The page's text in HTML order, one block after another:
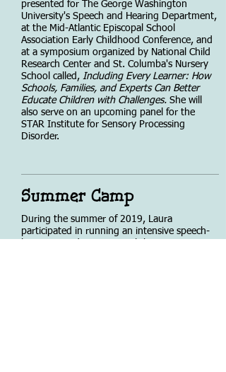
presented for The George Washington
University's Speech and Hearing Department,
at the Mid-Atlantic Episcopal School
Association Early Childhood Conference, and
at a symposium organized by National Child
Research Center and St. Columba's Nursery
School called, Including Every Learner: How
Schools, Families, and Experts Can Better
Educate Children with Challenges. She will
also serve on an upcoming panel for the
STAR Institute for Sensory Processing
Disorder.
Summer Camp
During the summer of 2019, Laura
participated in running an intensive speech-